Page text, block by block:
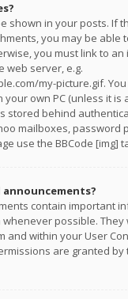
shown in your posts. If
you may be able
you must link to an
web server, e.g.
my-picture.gif.
own PC (unless it is
stored behind
mailboxes, password
use the BBCode [img]
contain important
possible. They
and within your User
are granted by